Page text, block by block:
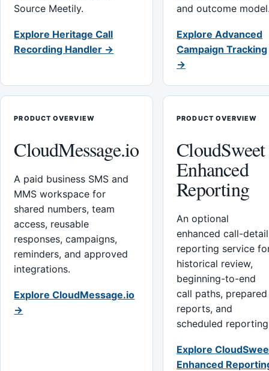
Source Meetily.
Explore Heritage Call
Recording Handler →
and outcome
Explore Advanced
Campaign Tracking
→
PRODUCT OVERVIEW
CloudMessage.io
A paid business SMS and
MMS workspace for
shared numbers, team
access, reusable
responses, campaigns,
reminders, and approved
integrations.
Explore CloudMessage.io
→
PRODUCT OVERVIEW
CloudSweet
Enhanced
Reporting
An optional
enhanced call-detail
reporting service
historical review,
beginning-to-end
call paths, prepared
reports, and
scheduled
Explore
Enhanced